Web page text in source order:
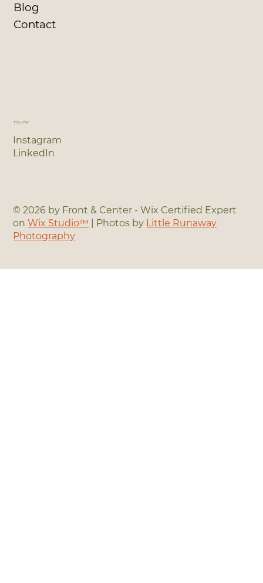
Blog
Contact
FOLLOW
Instagram
LinkedIn
© 2026 by Front & Center - Wix Certified Expert
onWix Studio™ | Photos by Little Runaway
Photography